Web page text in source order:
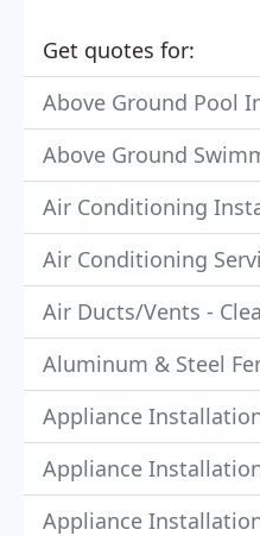
Get quotes for:
Above Ground Pool
Above Ground
Air Conditioning
Air Conditioning
Air Ducts/Vents -
Aluminum & Steel
Appliance
Appliance
Appliance